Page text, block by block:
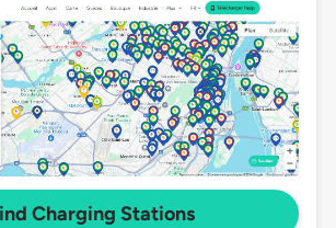
Charging Stations